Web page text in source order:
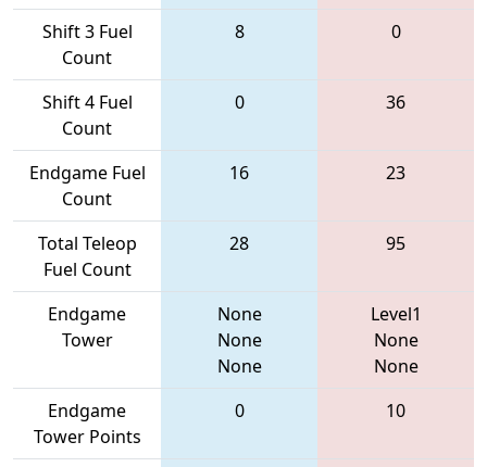
Shift 3 Fuel
Count
8 0
Shift 4 Fuel
Count
0 36
Endgame Fuel
Count
16 23
Total Teleop
Fuel Count
28 95
Endgame
Tower
None
None
None
Level1
None
None
Endgame
Tower Points
0 10